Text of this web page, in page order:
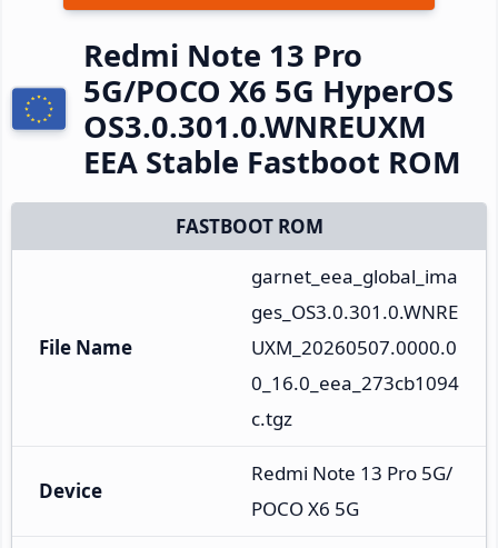
Redmi Note 13 Pro
5G/POCO X6 5G HyperOS
OS3.0.301.0.WNREUXM
EEA Stable Fastboot ROM
FASTBOOT ROM
File Name
garnet_eea_global_ima
ges_OS3.0.301.0.WNRE
UXM_20260507.0000.0
0_16.0_eea_273cb1094
c.tgz
Device
Redmi Note 13 Pro 5G/
POCO X6 5G